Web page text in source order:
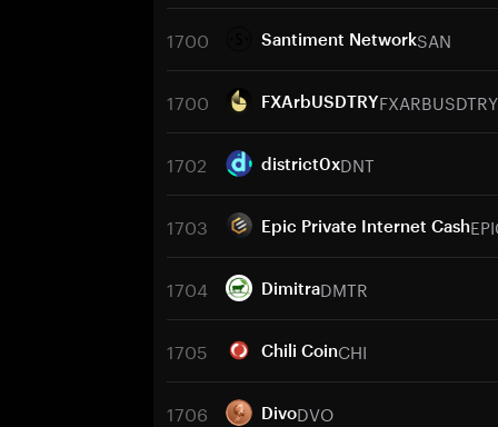
1700 Santiment NetworkSAN
1700 FXArbUSDTRYFXARBUSDTRY
1702 district0xDNT
1703 Epic Private Internet Cash
1704 DimitraDMTR
1705 Chili CoinCHI
1706 DivoDVO